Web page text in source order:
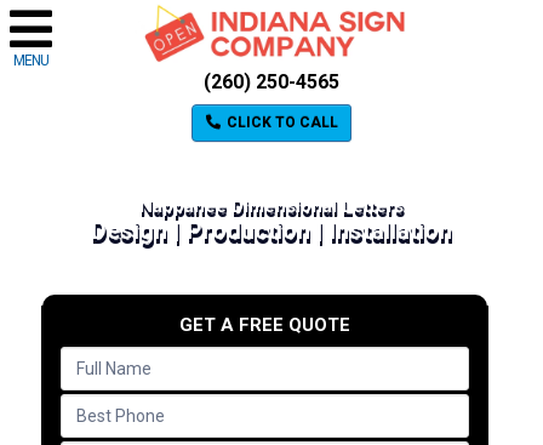
MENU
(260) 250-4565
CLICK TO CALL
Nappanee Dimensional Letters
Design | Production | Installation
GET A FREE QUOTE